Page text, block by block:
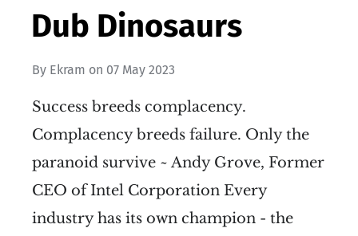
Dub Dinosaurs
By Ekram on 07 May 2023
Success breeds complacency.
Complacency breeds failure. Only the
paranoid survive ~ Andy Grove, Former
CEO of Intel Corporation Every
industry has its own champion - the